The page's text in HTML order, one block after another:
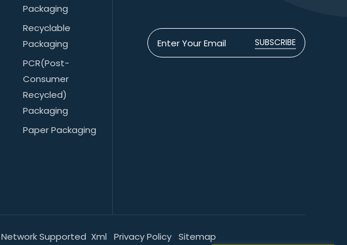
Packaging
Recyclable
Packaging
PCR(post-
Consumer
Recycled)
Packaging
Paper Packaging
SUBSCRIBE
Network Supported Xml Privacy Policy Sitemap